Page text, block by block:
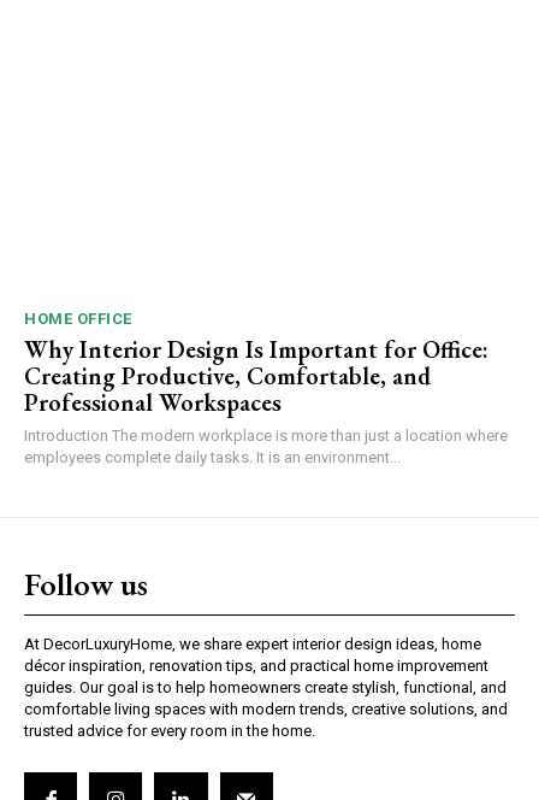
HOME OFFICE
Why Interior Design Is Important for Office:
Creating Productive, Comfortable, and
Professional Workspaces
Introduction The modern workplace is more than just a location where
employees complete daily tasks. It is an environment...
Follow us
At DecorLuxuryHome, we share expert interior design ideas, home
décor inspiration, renovation tips, and practical home improvement
guides. Our goal is to help homeowners create stylish, functional, and
comfortable living spaces with modern trends, creative solutions, and
trusted advice for every room in the home.